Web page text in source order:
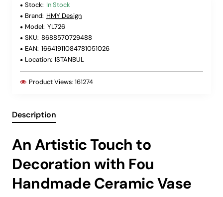
Stock: In Stock
Brand: HMY Design
Model: YL726
SKU: 8688570729488
EAN: 16641911084781051026
Location: ISTANBUL
Product Views:161274
Description
An Artistic Touch to
Decoration with Fou
Handmade Ceramic Vase